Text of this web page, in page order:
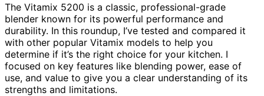
The Vitamix 5200 is a classic, professional-grade
blender known for its powerful performance and
durability. In this roundup, I’ve tested and compared it
with other popular Vitamix models to help you
determine if it’s the right choice for your kitchen. I
focused on key features like blending power, ease of
use, and value to give you a clear understanding of its
strengths and limitations.